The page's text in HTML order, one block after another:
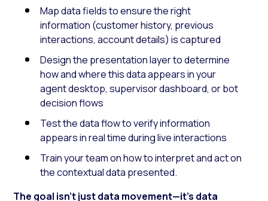
Map data fields to ensure the right
information (customer history, previous
interactions, account details) is captured
Design the presentation layer to determine
how and where this data appears in your
agent desktop, supervisor dashboard, or bot
decision flows
Test the data flow to verify information
appears in real time during live interactions
Train your team on how to interpret and act on
the contextual data presented.
The goal isn’t just data movement—it’s data